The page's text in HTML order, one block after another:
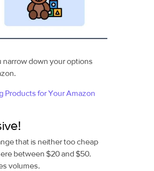
narrow down your options
Products for Your Amazon
that is neither too cheap
between $20 and $50.
volumes.